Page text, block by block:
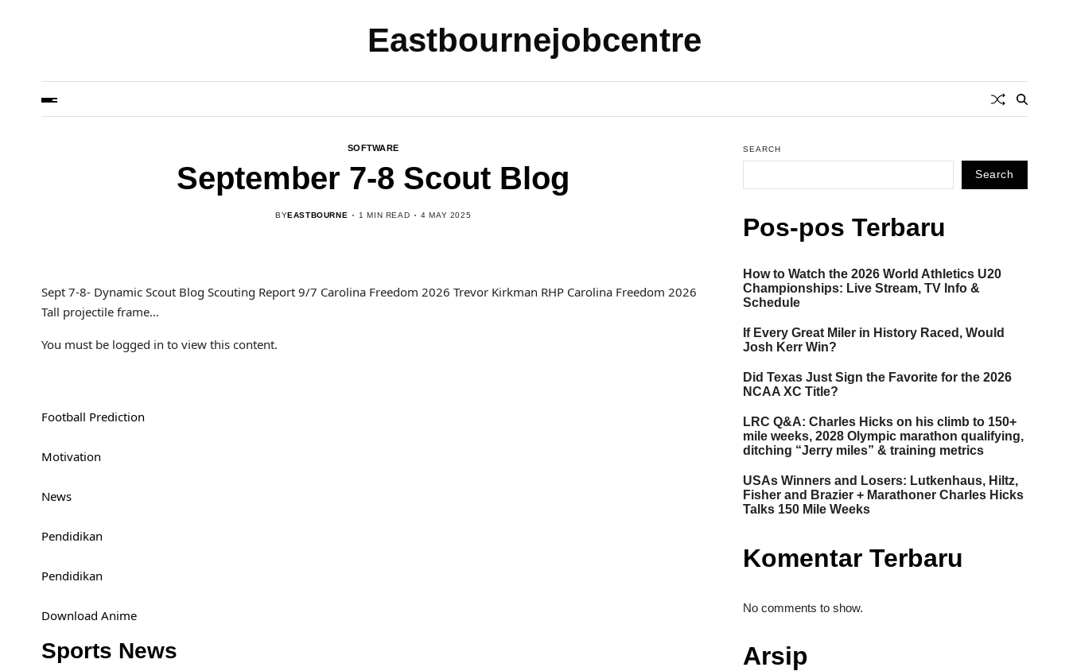
Eastbournejobcentre
SOFTWARE
September 7-8 Scout Blog
BYEASTBOURNE 1 MIN READ 4 MAY 2025
Sept 7-8- Dynamic Scout Blog Scouting Report 9/7 Carolina Freedom 2026 Trevor Kirkman RHP Carolina Freedom 2026
Tall projectile frame…
You must be logged in to view this content.
Football Prediction
Motivation
News
Pendidikan
Pendidikan
Download Anime
Sports News
SEARCH
Search
Pos-pos Terbaru
How to Watch the 2026 World Athletics U20
Championships: Live Stream, TV Info &
Schedule
If Every Great Miler in History Raced, Would
Josh Kerr Win?
Did Texas Just Sign the Favorite for the 2026
NCAA XC Title?
LRC Q&A: Charles Hicks on his climb to 150+
mile weeks, 2028 Olympic marathon qualifying,
ditching “Jerry miles” & training metrics
USAs Winners and Losers: Lutkenhaus, Hiltz,
Fisher and Brazier + Marathoner Charles Hicks
Talks 150 Mile Weeks
Komentar Terbaru
No comments to show.
Arsip